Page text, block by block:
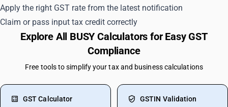
Apply the right GST rate from the latest notification
Claim or pass input tax credit correctly
Explore All BUSY Calculators for Easy GST
Compliance
Free tools to simplify your tax and business calculations
GST Calculator GSTIN Validation